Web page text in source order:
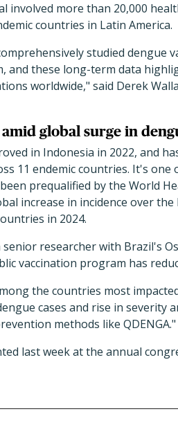
involved more than 20,000
countries in Latin America.
studied dengue
and these long-term data
worldwide," said Derek
global surge in
in Indonesia in 2022, and
11 endemic countries. It's
prequalified by the World
increase in incidence over
in 2024.
senior researcher with Brazil's
vaccination program has
the countries most
cases and rise in severity
methods like QDENGA."
last week at the annual